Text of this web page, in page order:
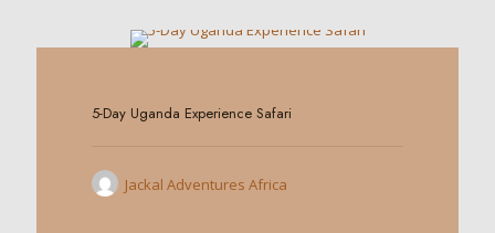
5-Day Uganda Experience Safari
Jackal Adventures Africa